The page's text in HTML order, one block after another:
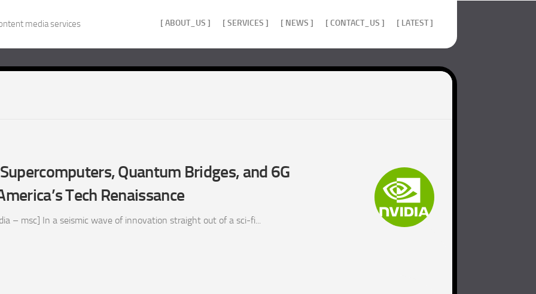
media services [ ABOUT_US ] [ SERVICES ] [ NEWS ] [ CONTACT_US ] [ LATEST ]
Quantum Bridges, and 6G
Tech Renaissance
– msc] In a seismic wave of innovation straight out of a sci-fi...